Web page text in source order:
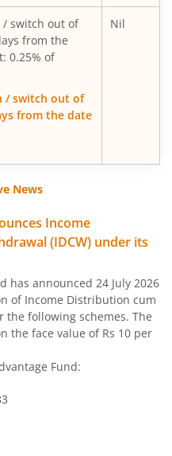
Fund
Fund
Fund
Fund
Fund
Fund
/ switch out of
from the
0.25% of
/ switch out of
from the date
Nil
News
Income
(IDCW) under its
has announced 24 July 2026
of Income Distribution cum
the following schemes. The
the face value of Rs 10 per
Fund: